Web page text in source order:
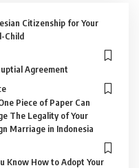
Citizenship for Your
Child
Agreement
Piece of Paper Can
The Legality of Your
Marriage in Indonesia
Know How to Adopt Your